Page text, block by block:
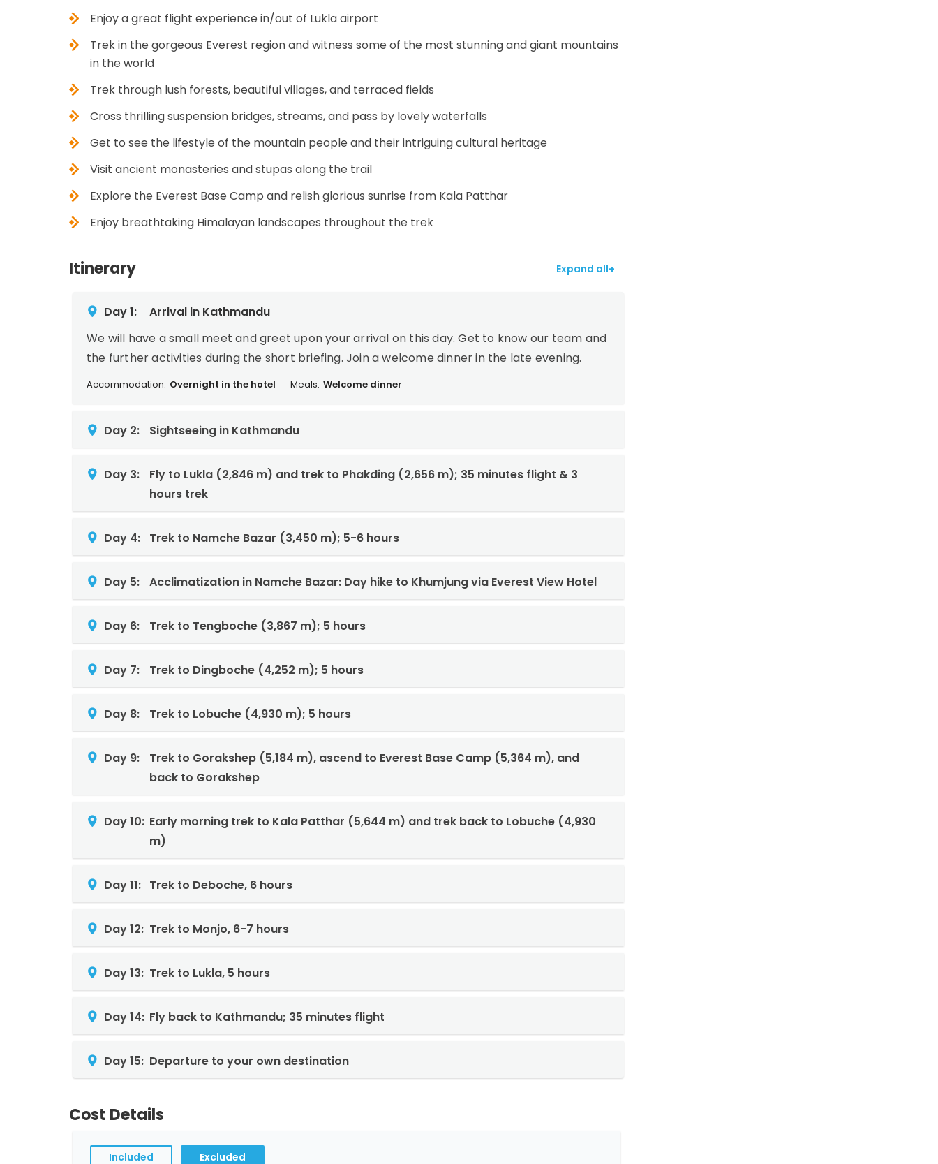
Enjoy a great flight experience in/out of Lukla airport
Trek in the gorgeous Everest region and witness some of the most stunning and giant mountains
in the world
Trek through lush forests, beautiful villages, and terraced fields
Cross thrilling suspension bridges, streams, and pass by lovely waterfalls
Get to see the lifestyle of the mountain people and their intriguing cultural heritage
Visit ancient monasteries and stupas along the trail
Explore the Everest Base Camp and relish glorious sunrise from Kala Patthar
Enjoy breathtaking Himalayan landscapes throughout the trek
Itinerary Expand all+
Day 1:
Arrival in Kathmandu
We will have a small meet and greet upon your arrival on this day. Get to know our team and
the further activities during the short briefing. Join a welcome dinner in the late evening.
Accommodation: Overnight in the hotel Meals: Welcome dinner
Day 2: Sightseeing in Kathmandu
Day 3:
Fly to Lukla (2,846 m) and trek to Phakding (2,656 m); 35 minutes flight & 3
hours trek
Day 4: Trek to Namche Bazar (3,450 m); 5-6 hours
Day 5: Acclimatization in Namche Bazar: Day hike to Khumjung via Everest View Hotel
Day 6: Trek to Tengboche (3,867 m); 5 hours
Day 7: Trek to Dingboche (4,252 m); 5 hours
Day 8: Trek to Lobuche (4,930 m); 5 hours
Day 9:
Trek to Gorakshep (5,184 m), ascend to Everest Base Camp (5,364 m), and
back to Gorakshep
Day 10: Early morning trek to Kala Patthar (5,644 m) and trek back to Lobuche (4,930
m)
Day 11: Trek to Deboche, 6 hours
Day 12: Trek to Monjo, 6-7 hours
Day 13: Trek to Lukla, 5 hours
Day 14: Fly back to Kathmandu; 35 minutes flight
Day 15: Departure to your own destination
Cost Details
Included Excluded